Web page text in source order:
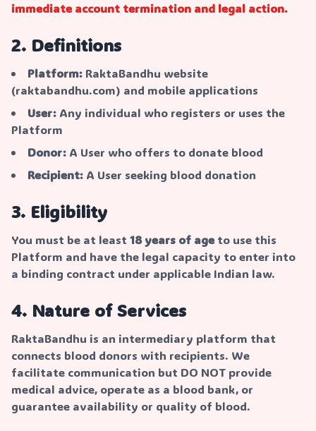
immediate account termination and legal action.
2. Definitions
Platform: RaktaBandhu website
(raktabandhu.com) and mobile applications
User: Any individual who registers or uses the
Platform
Donor: A User who offers to donate blood
Recipient: A User seeking blood donation
3. Eligibility
You must be at least 18 years of ageto use this
Platform and have the legal capacity to enter into
a binding contract under applicable Indian law.
4. Nature of Services
RaktaBandhu is an intermediary platform that
connects blood donors with recipients. We
facilitate communication but DO NOT provide
medical advice, operate as a blood bank, or
guarantee availability or quality of blood.